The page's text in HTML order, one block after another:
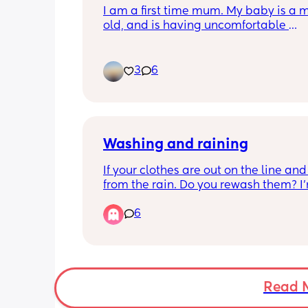
7/8am usually 😴
I am a first time mum. My baby is a
old, and is having uncomfortable
wind.Any suggestions how to deal
pain??
3 6
Washing and raining
If your clothes are out on the line and
from the rain. Do you rewash them?
poured down. But then you left on the
and they half dried again.
6
Read